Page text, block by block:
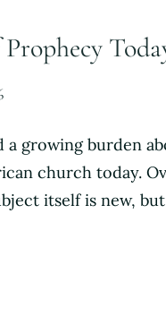
a growing burden
church today.
itself is new,